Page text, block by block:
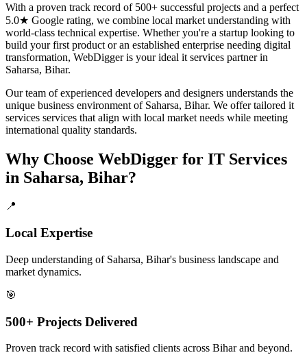
With a proven track record of 500+ successful projects and a perfect
5.0★ Google rating, we combine local market understanding with
world-class technical expertise. Whether you're a startup looking to
build your first product or an established enterprise needing digital
transformation, WebDigger is your ideal it services partner in
Saharsa, Bihar.
Our team of experienced developers and designers understands the
unique business environment of Saharsa, Bihar. We offer tailored it
services services that align with local market needs while meeting
international quality standards.
Why Choose WebDigger for IT Services
in Saharsa, Bihar?
📍
Local Expertise
Deep understanding of Saharsa, Bihar's business landscape and
market dynamics.
🎯
500+ Projects Delivered
Proven track record with satisfied clients across Bihar and beyond.